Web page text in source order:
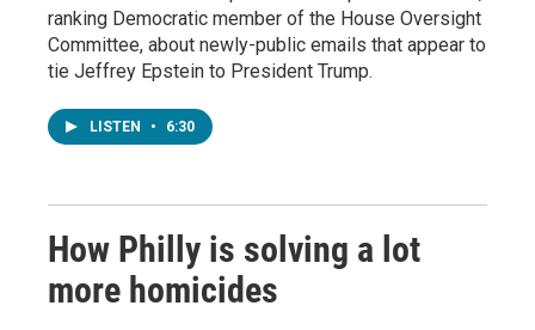
ranking Democratic member of the House Oversight
Committee, about newly-public emails that appear to
tie Jeffrey Epstein to President Trump.
LISTEN • 6:30
How Philly is solving a lot
more homicides